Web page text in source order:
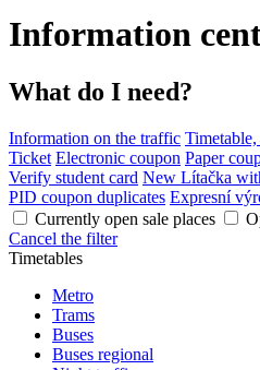
Information
What do I need?
Information on the traffic
Ticket Electronic coupon Paper
Verify student card New Lítačka
PID coupon duplicates Expresní
Currently open sale places
Cancel the filter
Timetables
Metro
Trams
Buses
Buses regional